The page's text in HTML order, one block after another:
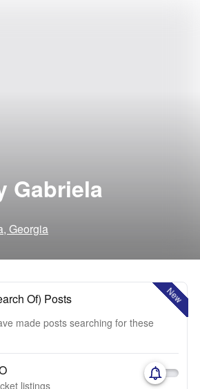
Gabriela
Georgia
New
Of) Posts
made posts searching for these
listings